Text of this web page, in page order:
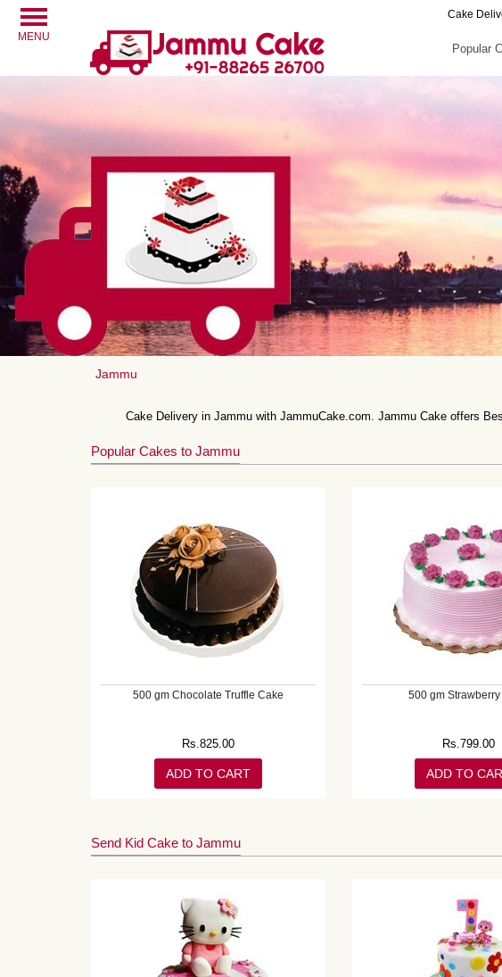
MENU
Cake
Popular
Jammu
Cake Delivery in Jammu with JammuCake.com. Jammu Cake offers
Popular Cakes to Jammu
500 gm Chocolate Truffle Cake
Rs. 825.00
ADD TO CART
500 gm Strawberry
Rs.799.00
ADD TO
Send Kid Cake to Jammu